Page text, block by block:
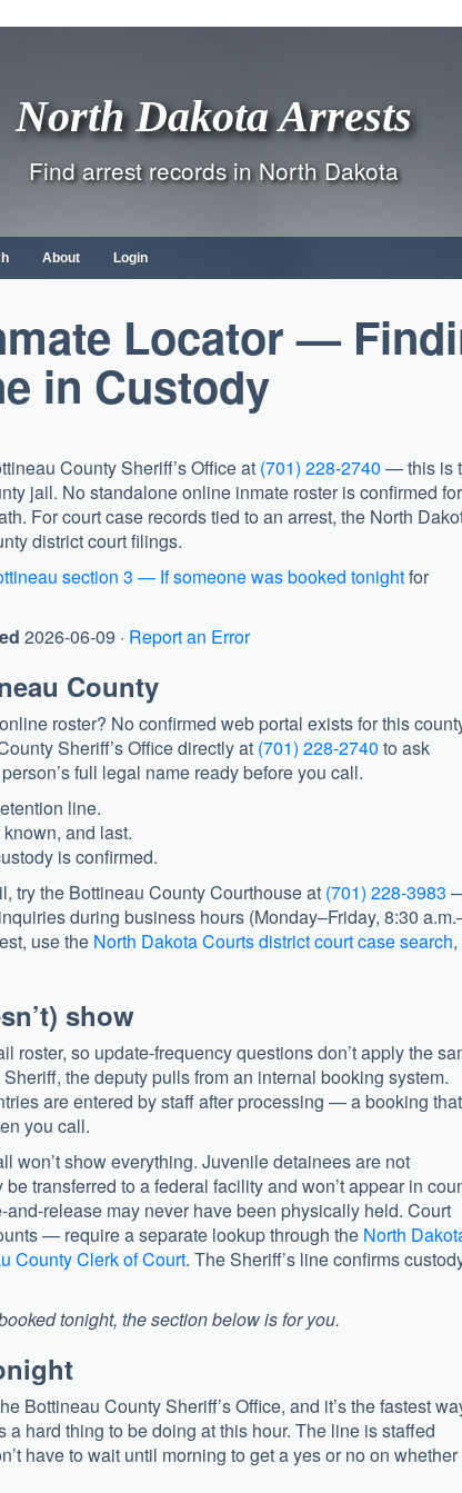
North Dakota Arrests
Find arrest records in North Dakota
About Login
Locator —
in Custody
County Sheriff’s Officeat (701) 228-2740 — this is
jail. No standalone online inmate roster is confirmed for
For court case records tied to an arrest, the North
district court filings.
section 3 — If someone was booked tonightfor
2026-06-09 · Report an Error
County
roster? No confirmed web portal exists for this
Sheriff’s Officedirectly at (701) 228-2740 to ask
full legal name ready before you call.
line.
and last.
is confirmed.
try the Bottineau County Courthouseat (701) 228-3983
during business hours (Monday–Friday, 8:30
use the North Dakota Courts district court case search,
show
so update-frequency questions don’t apply the
the deputy pulls from an internal booking system.
are entered by staff after processing — a booking that
you call.
won’t show everything. Juvenile detainees are not
transferred to a federal facility and won’t appear in
release may never have been physically held. Court
— require a separate lookup through the North
County Clerk of Court. The Sheriff’s line confirms
tonight, the section below is for you.
Bottineau County Sheriff’s Office, and it’s the fastest
hard thing to be doing at this hour. The line is staffed
have to wait until morning to get a yes or no on whether